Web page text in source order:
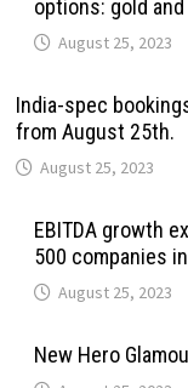
options: gold
August 25, 2023
India-spec
from August 25th.
August 25, 2023
EBITDA growth
500 companies
August 25, 2023
New Hero